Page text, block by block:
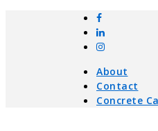
About
Contact
Concrete